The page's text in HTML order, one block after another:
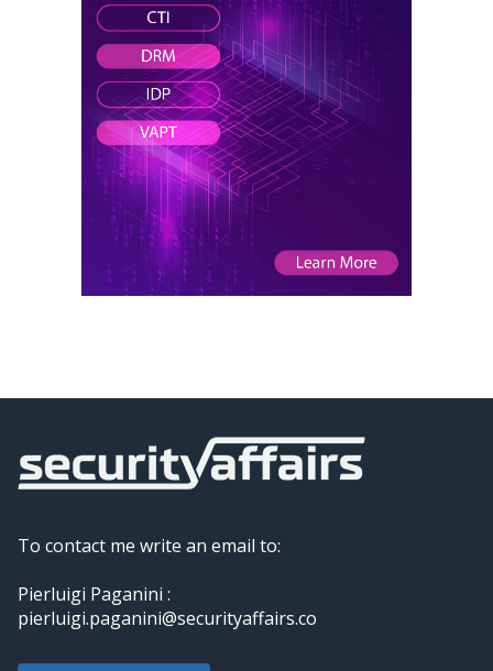
To contact me write an email to:
Pierluigi Paganini :
pierluigi.paganini@securityaffairs.co